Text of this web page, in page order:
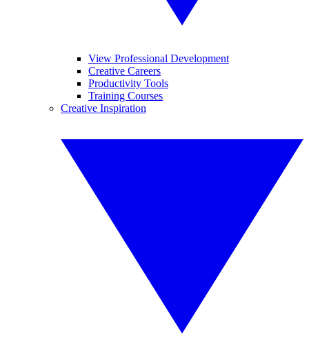
View Professional Development
Creative Careers
Productivity Tools
Training Courses
Creative Inspiration